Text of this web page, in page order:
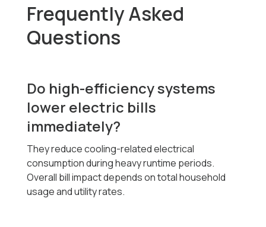
Frequently Asked
Questions
Do high-efficiency systems
lower electric bills
immediately?
They reduce cooling-related electrical
consumption during heavy runtime periods.
Overall bill impact depends on total household
usage and utility rates.